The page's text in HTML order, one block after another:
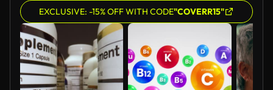
EXCLUSIVE: -15% OFF WITH CODE"COVERR15"